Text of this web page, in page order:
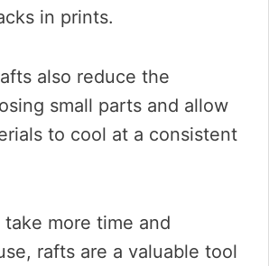
in prints.
also reduce the
small parts and allow
to cool at a consistent
more time and
rafts are a valuable tool